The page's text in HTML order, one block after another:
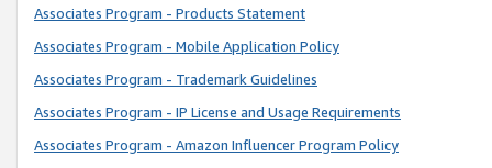
Associates Program - Products Statement
Associates Program - Mobile Application Policy
Associates Program - Trademark Guidelines
Associates Program - IP License and Usage Requirements
Associates Program - Amazon Influencer Program Policy